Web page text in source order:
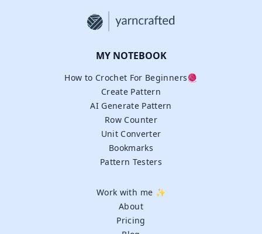
MY NOTEBOOK
How to Crochet For Beginners🧶
Create Pattern
AI Generate Pattern
Row Counter
Unit Converter
Bookmarks
Pattern Testers
Work with me ✨
About
Pricing